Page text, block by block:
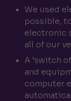
We used
possible,
electronic
all of our
A ‘switch
and
computer